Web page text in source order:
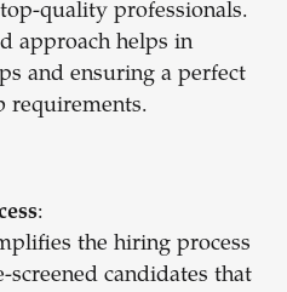
quality professionals.
approach helps in
and ensuring a perfect
requirements.
:
the hiring process
candidates that